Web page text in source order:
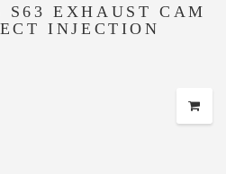
S63 EXHAUST CAM
INJECTION